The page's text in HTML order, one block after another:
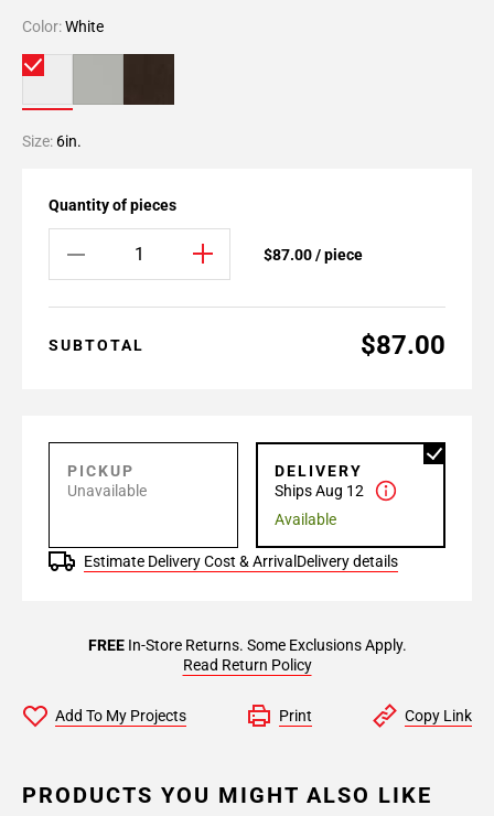
Color:White
Size: 6in.
Quantity of pieces
$87.00 / piece
SUBTOTAL $87.00
PICKUP
Unavailable
DELIVERY
Ships Aug 12
Available
Estimate Delivery Cost & Arrival Delivery details
FREEIn-Store Returns. Some Exclusions Apply.
Read Return Policy
Add To My Projects Print Copy Link
PRODUCTS YOU MIGHT ALSO LIKE